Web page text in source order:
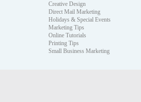
Creative Design
Direct Mail Marketing
Holidays & Special Events
Marketing Tips
Online Tutorials
Printing Tips
Small Business Marketing